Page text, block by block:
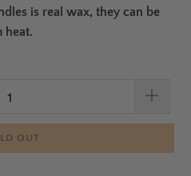
is real wax, they can be
heat.
OUT